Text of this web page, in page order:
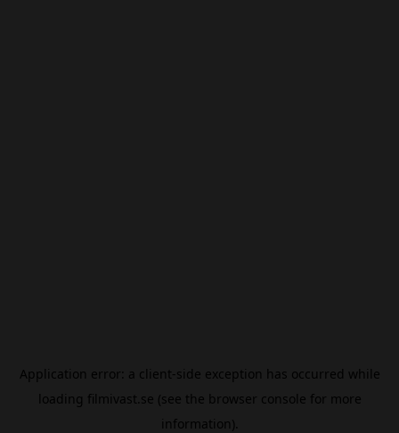
Application error: a client-side exception has occurred while
loading filmivast.se (see the browser console for more
information).